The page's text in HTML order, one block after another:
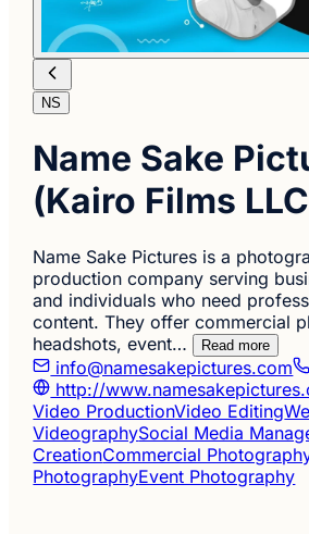
NS
Name Sake
(Kairo Films
Name Sake Pictures is a
production company serving
and individuals who need
content. They offer commercial
headshots, event…
Read more
info@namesakepictures.com
http://
Video ProductionVideo Editing
VideographySocial Media
CreationCommercial
PhotographyEvent Photography